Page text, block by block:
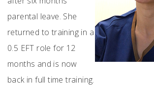
parental leave. She
returned to training in a
0.5 EFT role for 12
months and is now
back in full time training.